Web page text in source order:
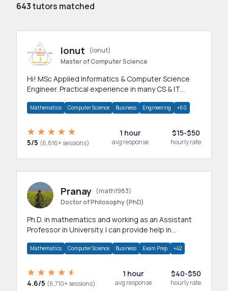
643tutors matched
Ionut
(ionut)
Master of Computer Science
Hi! MSc Applied Informatics & Computer Science
Engineer. Practical experience in many CS & IT
Mathematics Computer Science Business Engineering +60
5/5 (6,816+ sessions)
1 hour
avg response
$15-$50
hourly rate
Pranay (math1983)
Doctor of Philosophy (PhD)
Ph.D. in mathematics and working as an Assistant
Professor in University. I can provide help in
Mathematics Computer Science Business Exam Prep +42
4.6/5 (6,710+ sessions)
1 hour
avg response
$40-$50
hourly rate